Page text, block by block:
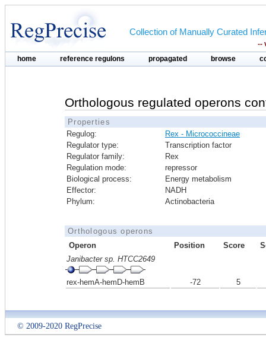
Collection of Manually Curated
--
home reference regulons propagated browse
Orthologous regulated operons
Properties
Regulog:
Rex - Micrococcineae
Regulator type:
Transcription factor
Regulator family:
Rex
Regulation mode:
repressor
Biological process:
Energy metabolism
Effector:
NADH
Phylum:
Actinobacteria
Orthologous operons
Operon
Position Score
Janibacter sp. HTCC2649
rex-hemA-hemD-hemB -72 5
© 2009-2020 RegPrecise